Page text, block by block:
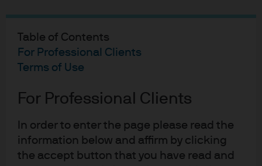
Table of Contents
For Professional Clients
Terms of Use
For Professional Clients
In order to enter the page please read the
information below and affirm by clicking
the accept button that you have read and
ETF Perspectives
Explore the latest ETF-themes and investment
ideas.
Reach for a higher global